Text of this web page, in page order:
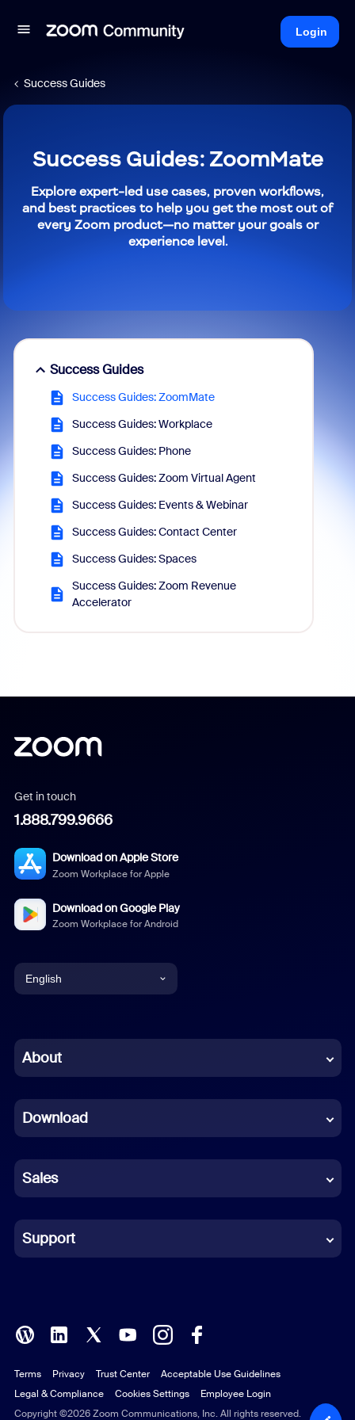
Login
Success Guides
Success Guides: ZoomMate
Explore expert-led use cases, proven workflows,
and best practices to help you get the most out of
every Zoom product—no matter your goals or
experience level.
Success Guides
Success Guides: ZoomMate
Success Guides: Workplace
Success Guides: Phone
Success Guides: Zoom Virtual Agent
Success Guides: Events & Webinar
Success Guides: Contact Center
Success Guides: Spaces
Success Guides: Zoom Revenue
Accelerator
Get in touch
1.888.799.9666
Download on Apple Store
Zoom Workplace for Apple
Download on Google Play
Zoom Workplace for Android
English
Chinese (Simplified)
French
German
Indonesian
Italian
Polish
Portuguese (Brazil)
Russian
About
Download
Sales
Support
Copyright ©2026 Zoom Communications, Inc. All rights reserved.
Terms Privacy Trust Center
Acceptable Use Guidelines
Legal & Compliance
Cookies Settings Employee Login